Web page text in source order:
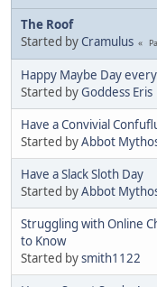
The Roof
Started by Cramulus
Happy Maybe Day
Started byGoddess Eris
Have a Convivial
Started byAbbot
Have a Slack Sloth Day
Started byAbbot
Struggling with Online
to Know
Started bysmith1122